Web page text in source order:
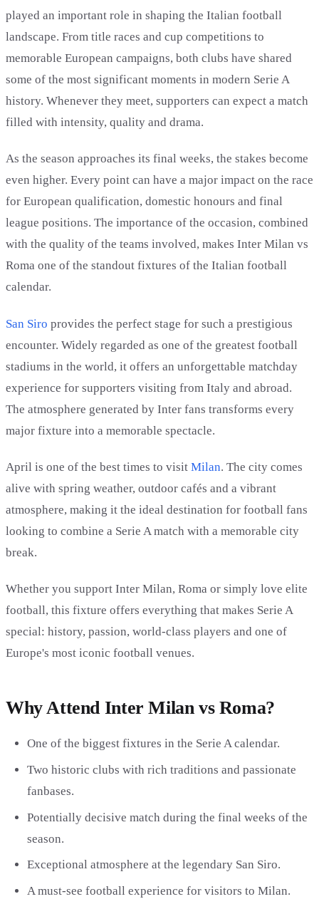
played an important role in shaping the Italian football
landscape. From title races and cup competitions to
memorable European campaigns, both clubs have shared
some of the most significant moments in modern Serie A
history. Whenever they meet, supporters can expect a match
filled with intensity, quality and drama.
As the season approaches its final weeks, the stakes become
even higher. Every point can have a major impact on the race
for European qualification, domestic honours and final
league positions. The importance of the occasion, combined
with the quality of the teams involved, makes Inter Milan vs
Roma one of the standout fixtures of the Italian football
calendar.
San Siro provides the perfect stage for such a prestigious
encounter. Widely regarded as one of the greatest football
stadiums in the world, it offers an unforgettable matchday
experience for supporters visiting from Italy and abroad.
The atmosphere generated by Inter fans transforms every
major fixture into a memorable spectacle.
April is one of the best times to visit Milan. The city comes
alive with spring weather, outdoor cafés and a vibrant
atmosphere, making it the ideal destination for football fans
looking to combine a Serie A match with a memorable city
break.
Whether you support Inter Milan, Roma or simply love elite
football, this fixture offers everything that makes Serie A
special: history, passion, world-class players and one of
Europe's most iconic football venues.
Why Attend Inter Milan vs Roma?
One of the biggest fixtures in the Serie A calendar.
Two historic clubs with rich traditions and passionate
fanbases.
Potentially decisive match during the final weeks of the
season.
Exceptional atmosphere at the legendary San Siro.
A must-see football experience for visitors to Milan.